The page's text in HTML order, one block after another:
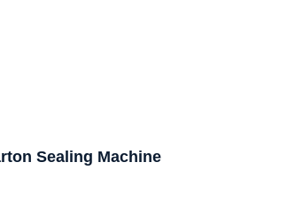
Sealing Machine